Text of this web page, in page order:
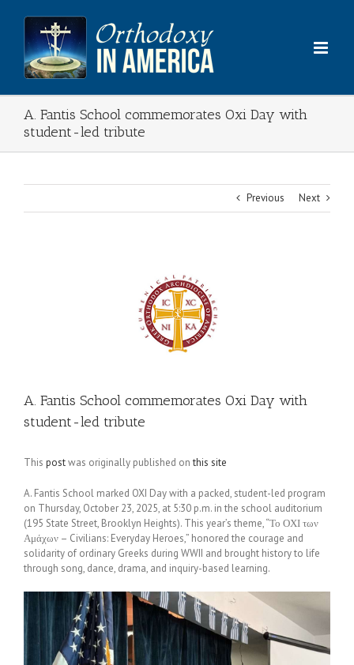
content
A. Fantis School commemorates Oxi Day with
student-led tribute
Previous Next
A. Fantis School commemorates Oxi Day with
student-led tribute
This postwas originally published onthis site
A. Fantis School marked OXI Day with a packed, student-led program
on Thursday, October 23, 2025, at 5:30 p.m. in the school auditorium
(195 State Street, Brooklyn Heights). This year’s theme, “Το ΟΧΙ των
Αμάχων – Civilians: Everyday Heroes,” honored the courage and
solidarity of ordinary Greeks during WWII and brought history to life
through song, dance, drama, and inquiry-based learning.